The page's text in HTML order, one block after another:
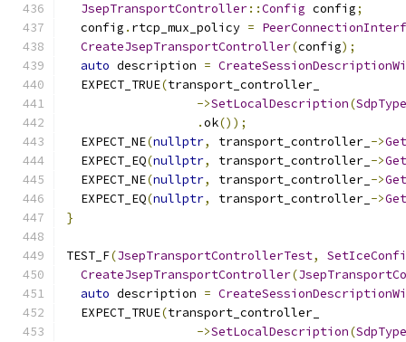
JsepTransportController::Config config;
  config
. rtcp_mux_policy =
CreateJsepTransportController(config);
auto description =
  EXPECT_TRUE
(transport_controller_
->SetLocalDescription(SdpType
.ok());
  EXPECT_NE
(nullptr, transport_controller_ ->
  EXPECT_EQ
(nullptr, transport_controller_ ->
  EXPECT_NE
(nullptr, transport_controller_ ->
  EXPECT_EQ
(nullptr, transport_controller_ ->
}
TEST_F(JsepTransportControllerTest,
CreateJsepTransportController(
auto description =
  EXPECT_TRUE
(transport_controller_
->SetLocalDescription(SdpType